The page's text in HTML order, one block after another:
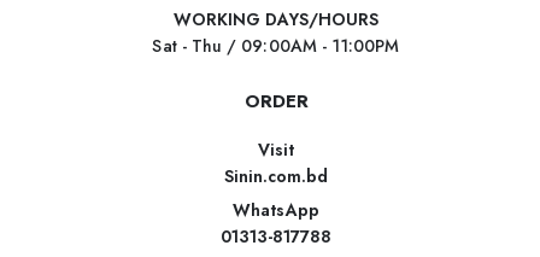
WORKING DAYS/HOURS
Sat - Thu / 09:00AM - 11:00PM
ORDER
Visit
Sinin.com.bd
WhatsApp
01313-817788